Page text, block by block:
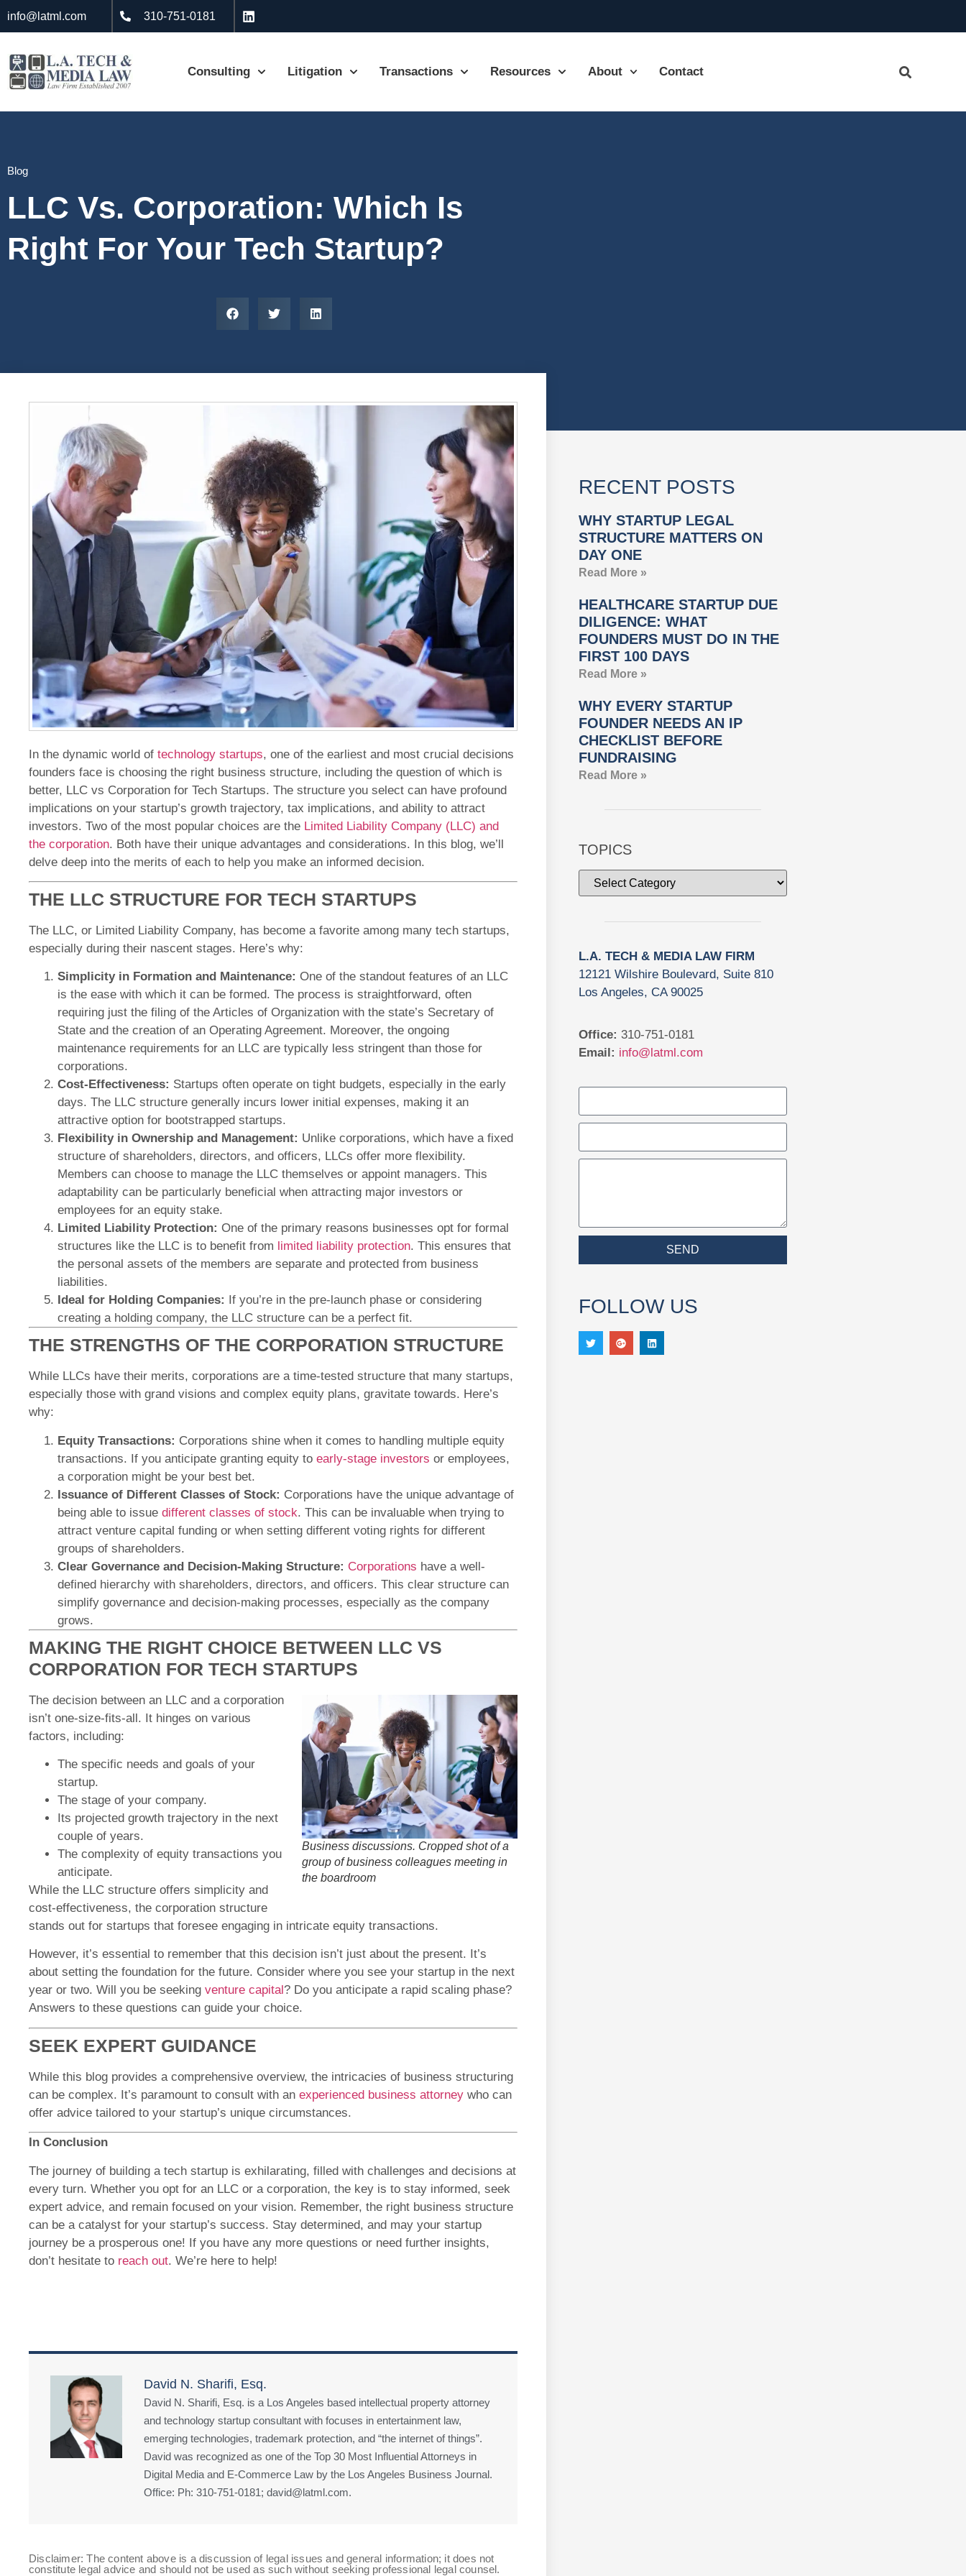
info@latml.com 310-751-0181
Consulting Litigation Transactions Resources About Contact
Blog
LLC Vs. Corporation: Which Is
Right For Your Tech Startup?
In the dynamic world of technology startups, one of the earliest and most crucial decisions
founders face is choosing the right business structure, including the question of which is
better, LLC vs Corporation for Tech Startups. The structure you select can have profound
implications on your startup’s growth trajectory, tax implications, and ability to attract
investors. Two of the most popular choices are the Limited Liability Company (LLC) and
the corporation. Both have their unique advantages and considerations. In this blog, we’ll
delve deep into the merits of each to help you make an informed decision.
THE LLC STRUCTURE FOR TECH STARTUPS
The LLC, or Limited Liability Company, has become a favorite among many tech startups,
especially during their nascent stages. Here’s why:
Simplicity in Formation and Maintenance: One of the standout features of an LLC
is the ease with which it can be formed. The process is straightforward, often
requiring just the filing of the Articles of Organization with the state’s Secretary of
State and the creation of an Operating Agreement. Moreover, the ongoing
maintenance requirements for an LLC are typically less stringent than those for
corporations.
Cost-Effectiveness: Startups often operate on tight budgets, especially in the early
days. The LLC structure generally incurs lower initial expenses, making it an
attractive option for bootstrapped startups.
Flexibility in Ownership and Management: Unlike corporations, which have a fixed
structure of shareholders, directors, and officers, LLCs offer more flexibility.
Members can choose to manage the LLC themselves or appoint managers. This
adaptability can be particularly beneficial when attracting major investors or
employees for an equity stake.
Limited Liability Protection: One of the primary reasons businesses opt for formal
structures like the LLC is to benefit from limited liability protection. This ensures that
the personal assets of the members are separate and protected from business
liabilities.
Ideal for Holding Companies:
If you’re in the pre-launch phase or considering
creating a holding company, the LLC structure can be a perfect fit.
THE STRENGTHS OF THE CORPORATION STRUCTURE
While LLCs have their merits, corporations are a time-tested structure that many startups,
especially those with grand visions and complex equity plans, gravitate towards. Here’s
why:
Equity Transactions: Corporations shine when it comes to handling multiple equity
transactions. If you anticipate granting equity to early-stage investors or employees,
a corporation might be your best bet.
Issuance of Different Classes of Stock: Corporations have the unique advantage of
being able to issue different classes of stock. This can be invaluable when trying to
attract venture capital funding or when setting different voting rights for different
groups of shareholders.
Clear Governance and Decision-Making Structure: Corporations have a well-
defined hierarchy with shareholders, directors, and officers. This clear structure can
simplify governance and decision-making processes, especially as the company
grows.
MAKING THE RIGHT CHOICE BETWEEN LLC VS
CORPORATION FOR TECH STARTUPS
Business discussions. Cropped shot of a
group of business colleagues meeting in
the boardroom
The decision between an LLC and a corporation
isn’t one-size-fits-all. It hinges on various
factors, including:
The specific needs and goals of your
startup.
The stage of your company.
Its projected growth trajectory in the next
couple of years.
The complexity of equity transactions you
anticipate.
While the LLC structure offers simplicity and
cost-effectiveness, the corporation structure
stands out for startups that foresee engaging in intricate equity transactions.
However, it’s essential to remember that this decision isn’t just about the present. It’s
about setting the foundation for the future. Consider where you see your startup in the next
year or two. Will you be seeking venture capital ? Do you anticipate a rapid scaling phase?
Answers to these questions can guide your choice.
SEEK EXPERT GUIDANCE
While this blog provides a comprehensive overview, the intricacies of business structuring
can be complex. It’s paramount to consult with an experienced business attorney who can
offer advice tailored to your startup’s unique circumstances.
In Conclusion
The journey of building a tech startup is exhilarating, filled with challenges and decisions at
every turn. Whether you opt for an LLC or a corporation, the key is to stay informed, seek
expert advice, and remain focused on your vision. Remember, the right business structure
can be a catalyst for your startup’s success. Stay determined, and may your startup
journey be a prosperous one! If you have any more questions or need further insights,
don’t hesitate to reach out. We’re here to help!
David N. Sharifi, Esq.
David N. Sharifi, Esq. is a Los Angeles based intellectual property attorney
and technology startup consultant with focuses in entertainment law,
emerging technologies, trademark protection, and “the internet of things”.
David was recognized as one of the Top 30 Most Influential Attorneys in
Digital Media and E-Commerce Law by the Los Angeles Business Journal.
Office: Ph: 310-751-0181; david@latml.com.
Disclaimer: The content above is a discussion of legal issues and general information; it does not
constitute legal advice and should not be used as such without seeking professional legal counsel.
RECENT POSTS
WHY STARTUP LEGAL
STRUCTURE MATTERS ON
DAY ONE
Read More »
HEALTHCARE STARTUP DUE
DILIGENCE: WHAT
FOUNDERS MUST DO IN THE
FIRST 100 DAYS
Read More »
WHY EVERY STARTUP
FOUNDER NEEDS AN IP
CHECKLIST BEFORE
FUNDRAISING
Read More »
TOPICS
L.A. TECH & MEDIA LAW FIRM
12121 Wilshire Boulevard, Suite 810
Los Angeles, CA 90025
Office: 310-751-0181
Email: info@latml.com
SEND
FOLLOW US